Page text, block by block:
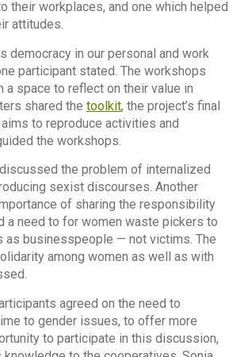
their workplaces, and one which helped
attitudes.
democracy in our personal and work
participant stated. The workshops
a space to reflect on their value in
shared the toolkit, the project’s final
to reproduce activities and
the workshops.
the problem of internalized
sexist discourses. Another
of sharing the responsibility
a need to for women waste pickers to
as businesspeople — not victims. The
among women as well as with
agreed on the need to
to gender issues, to offer more
to participate in this discussion,